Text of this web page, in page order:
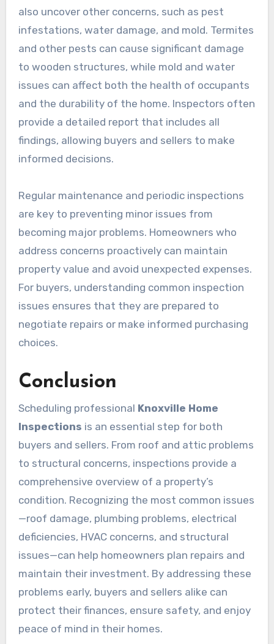
also uncover other concerns, such as pest
infestations, water damage, and mold. Termites
and other pests can cause significant damage
to wooden structures, while mold and water
issues can affect both the health of occupants
and the durability of the home. Inspectors often
provide a detailed report that includes all
findings, allowing buyers and sellers to make
informed decisions.
Regular maintenance and periodic inspections
are key to preventing minor issues from
becoming major problems. Homeowners who
address concerns proactively can maintain
property value and avoid unexpected expenses.
For buyers, understanding common inspection
issues ensures that they are prepared to
negotiate repairs or make informed purchasing
choices.
Conclusion
Scheduling professional Knoxville Home
Inspections is an essential step for both
buyers and sellers. From roof and attic problems
to structural concerns, inspections provide a
comprehensive overview of a property’s
condition. Recognizing the most common issues
—roof damage, plumbing problems, electrical
deficiencies, HVAC concerns, and structural
issues—can help homeowners plan repairs and
maintain their investment. By addressing these
problems early, buyers and sellers alike can
protect their finances, ensure safety, and enjoy
peace of mind in their homes.